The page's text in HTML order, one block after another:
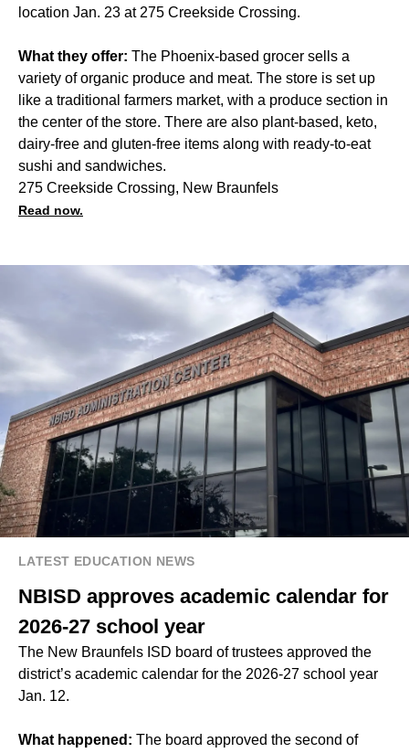
location Jan. 23 at 275 Creekside Crossing.
What they offer: The Phoenix-based grocer sells a
variety of organic produce and meat. The store is set up
like a traditional farmers market, with a produce section in
the center of the store. There are also plant-based, keto,
dairy-free and gluten-free items along with ready-to-eat
sushi and sandwiches.
275 Creekside Crossing, New Braunfels
Read now.
LATEST EDUCATION NEWS
NBISD approves academic calendar for
2026-27 school year
The New Braunfels ISD board of trustees approved the
district’s academic calendar for the 2026-27 school year
Jan. 12.
What happened: The board approved the second of